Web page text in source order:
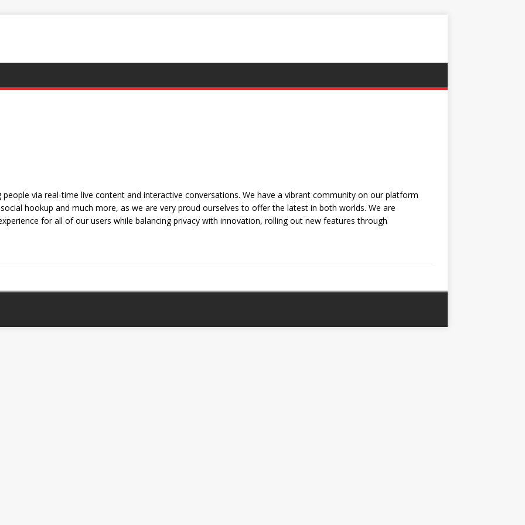
via real-time live content and interactive conversations. We have a vibrant community on our platform
hookup and much more, as we are very proud ourselves to offer the latest in both worlds. We are
for all of our users while balancing privacy with innovation, rolling out new features through